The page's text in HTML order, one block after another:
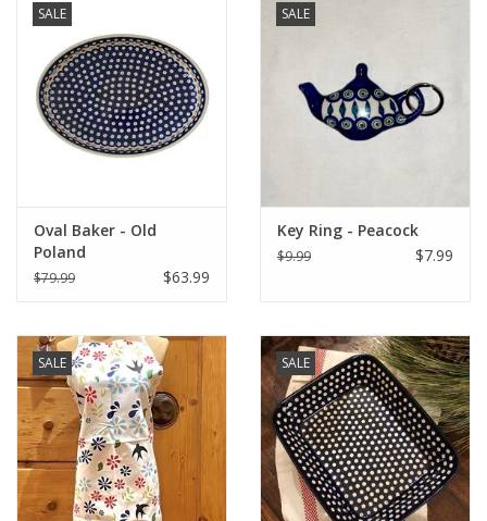
Bath & Body
Italian Home
European Splendor® Blog
SALE
Oval Baker - Old
Poland
$79.99 $63.99
SALE
Key Ring - Peacock
$9.99 $7.99
SALE SALE